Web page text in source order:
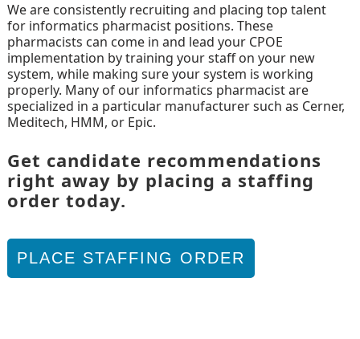
We are consistently recruiting and placing top talent
for informatics pharmacist positions. These
pharmacists can come in and lead your CPOE
implementation by training your staff on your new
system, while making sure your system is working
properly. Many of our informatics pharmacist are
specialized in a particular manufacturer such as Cerner,
Meditech, HMM, or Epic.
Get candidate recommendations
right away by placing a staffing
order today.
PLACE STAFFING ORDER